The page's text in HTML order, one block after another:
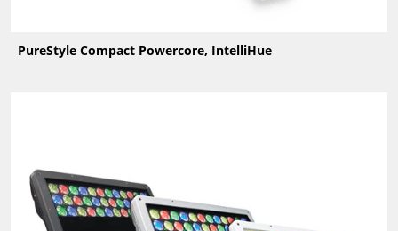
PureStyle Compact Powercore, IntelliHue